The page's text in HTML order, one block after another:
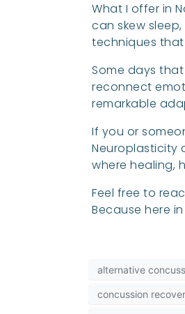
What I offer in
can skew
techniques
Some days
reconnect
remarkable
If you or
Neuroplasticity
where healing,
Feel free to
Because here
alternative
concussion